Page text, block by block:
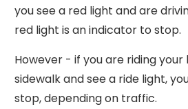
you see a red light and are
red light is an indicator to stop.
However - if you are riding
sidewalk and see a ride light,
stop, depending on traffic.